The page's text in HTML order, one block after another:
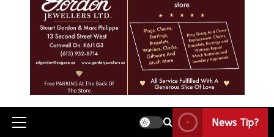
News Tip?